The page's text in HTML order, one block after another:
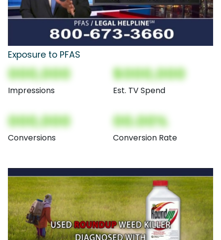
Exposure to PFAS
000,000
Impressions
$000,000
Est. TV Spend
000,000
Conversions
00.00%
Conversion Rate